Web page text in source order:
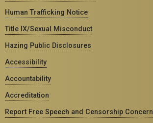
Human Trafficking Notice
Title IX/Sexual Misconduct
Hazing Public Disclosures
Accessibility
Accountability
Accreditation
Report Free Speech and Censorship Concern